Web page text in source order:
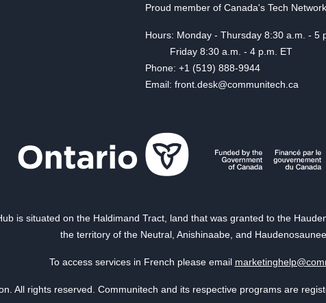
Proud member of Canada's Tech Network
Hours: Monday - Thursday 8:30 a.m. - 5
Friday 8:30 a.m. - 4 p.m. ET
Phone: +1 (519) 888-9944
Email: front.desk@communitech.ca
is situated on the Haldimand Tract, land that was granted to the
the territory of the Neutral, Anishinaabe, and
To access services in French please email
All rights reserved. Communitech and its respective programs are